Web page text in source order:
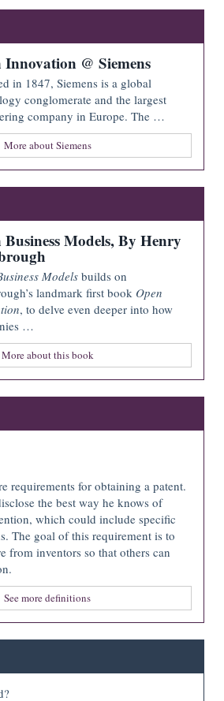
Innovation @ Siemens
in 1847, Siemens is a global
conglomerate and the largest
company in Europe. The …
More about Siemens
Business Models, By Henry
Models builds on
landmark first book Open
, to delve even deeper into how
…
More about this book
requirements for obtaining a patent.
the best way he knows of
which could include specific
The goal of this requirement is to
from inventors so that others can
See more definitions